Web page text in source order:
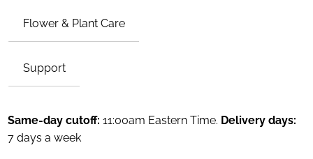
Flower & Plant Care
Support
Same-day cutoff:11:00am Eastern Time. Delivery days:
7 days a week